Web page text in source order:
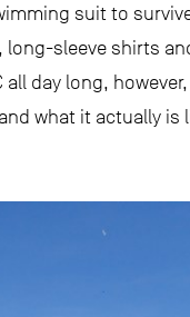
suit to
sleeve shirts
day long,
what it actually is